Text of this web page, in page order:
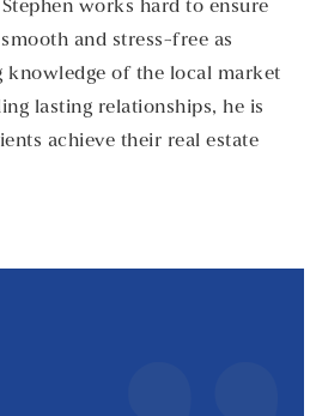
works hard to ensure
and stress-free as
knowledge of the local market
lasting relationships, he is
achieve their real estate